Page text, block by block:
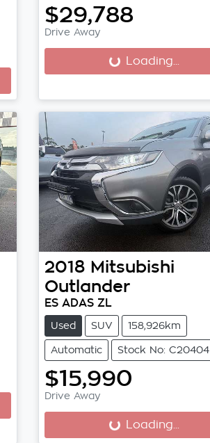
$29,788
Drive Away
Loading... Loading...
2018 Mitsubishi
Outlander
ES ADAS ZL
Used SUV 158,926km
Automatic Stock No: C20404
$15,990
Drive Away
Loading... Loading...